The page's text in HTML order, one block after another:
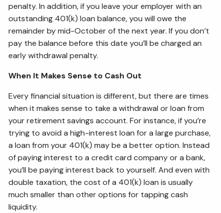
penalty. In addition, if you leave your employer with an
outstanding 401(k) loan balance, you will owe the
remainder by mid-October of the next year. If you don’t
pay the balance before this date you’ll be charged an
early withdrawal penalty.
When It Makes Sense to Cash Out
Every financial situation is different, but there are times
when it makes sense to take a withdrawal or loan from
your retirement savings account. For instance, if you’re
trying to avoid a high-interest loan for a large purchase,
a loan from your 401(k) may be a better option. Instead
of paying interest to a credit card company or a bank,
you’ll be paying interest back to yourself. And even with
double taxation, the cost of a 401(k) loan is usually
much smaller than other options for tapping cash
liquidity.